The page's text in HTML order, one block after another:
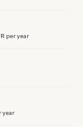
per year
year